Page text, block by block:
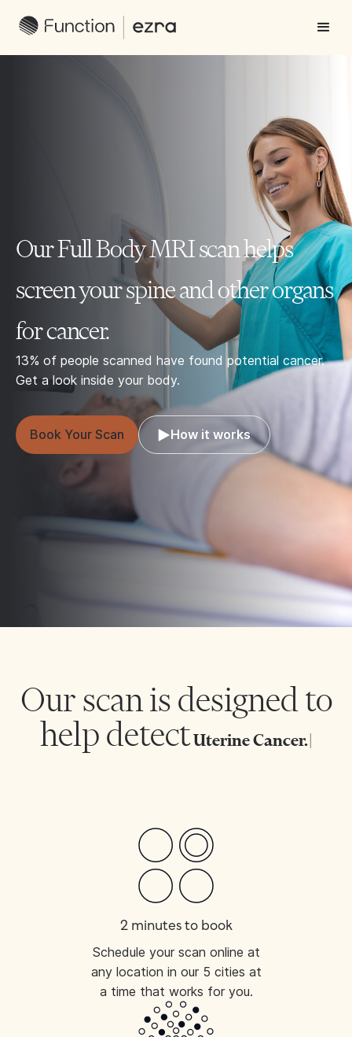
Our Full Body MRI scan helps
screen your spine and other organs
for cancer.
13% of people scanned have found potential cancer.
Get a look inside your body.
Book Your Scan How it works
Our scan is designed to
help detectUterine|
2 minutes to book
Schedule your scan online at
any location in our 5 cities at
a time that works for you.